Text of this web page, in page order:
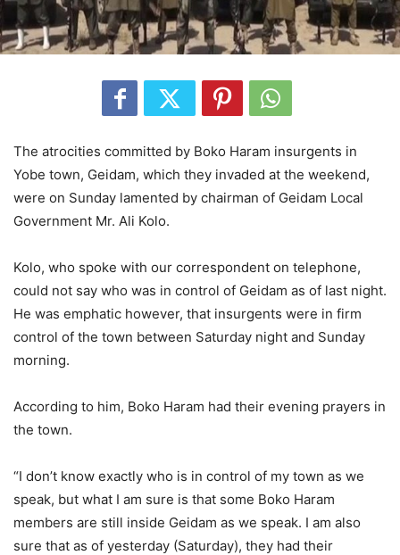
The atrocities committed by Boko Haram insurgents in
Yobe town, Geidam, which they invaded at the weekend,
were on Sunday lamented by chairman of Geidam Local
Government Mr. Ali Kolo.
Kolo, who spoke with our correspondent on telephone,
could not say who was in control of Geidam as of last night.
He was emphatic however, that insurgents were in firm
control of the town between Saturday night and Sunday
morning.
According to him, Boko Haram had their evening prayers in
the town.
“I don’t know exactly who is in control of my town as we
speak, but what I am sure is that some Boko Haram
members are still inside Geidam as we speak. I am also
sure that as of yesterday (Saturday), they had their